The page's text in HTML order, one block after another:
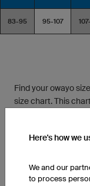
83-95 95-107
Find your owayo
size chart. This
Between two
Then pick the
Here's how we
We and our
to process